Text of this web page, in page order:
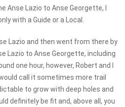
Anse Lazio to Anse Georgette, I
with a Guide or a Local.
Lazio and then went from there by
Lazio to Anse Georgette, including
one hour, however, Robert and I
call it sometimes more trail
to grow with deep holes and
definitely be fit and, above all, you